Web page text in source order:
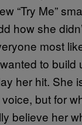
“Try Me”
how she
most
to build
her hit. She
but for
believe her